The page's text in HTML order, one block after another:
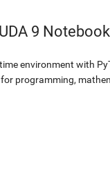
9 Notebook
environment with
programming,